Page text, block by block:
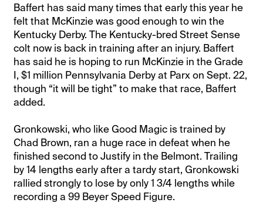
Baffert has said many times that early this year he
felt that McKinzie was good enough to win the
Kentucky Derby. The Kentucky-bred Street Sense
colt now is back in training after an injury. Baffert
has said he is hoping to run McKinzie in the Grade
I, $1 million Pennsylvania Derby at Parx on Sept. 22,
though “it will be tight” to make that race, Baffert
added.
Gronkowski, who like Good Magic is trained by
Chad Brown, ran a huge race in defeat when he
finished second to Justify in the Belmont. Trailing
by 14 lengths early after a tardy start, Gronkowski
rallied strongly to lose by only 1 3/4 lengths while
recording a 99 Beyer Speed Figure.